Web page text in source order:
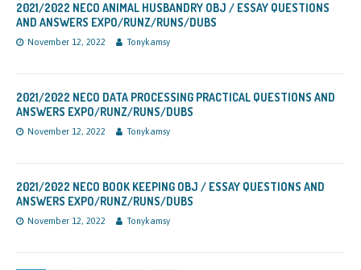
2021/2022 NECO ANIMAL HUSBANDRY OBJ / ESSAY QUESTIONS
AND ANSWERS EXPO/RUNZ/RUNS/DUBS
November 12, 2022 Tonykamsy
2021/2022 NECO DATA PROCESSING PRACTICAL QUESTIONS AND
ANSWERS EXPO/RUNZ/RUNS/DUBS
November 12, 2022 Tonykamsy
2021/2022 NECO BOOK KEEPING OBJ / ESSAY QUESTIONS AND
ANSWERS EXPO/RUNZ/RUNS/DUBS
November 12, 2022 Tonykamsy